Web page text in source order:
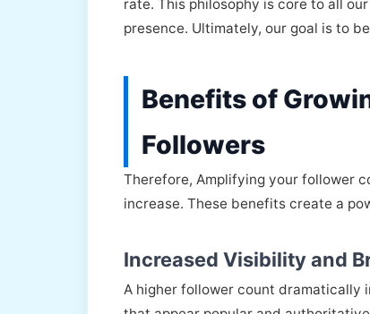
rate. This philosophy is core to all
presence. Ultimately, our goal is to
Benefits of
Followers
Therefore, Amplifying your follower
increase. These benefits create a
Increased Visibility and
A higher follower count dramatically